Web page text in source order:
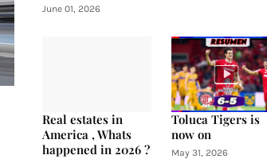
June 01, 2026
Real estates in
America , Whats
happened in 2026 ?
Toluca Tigers is
now on
May 31, 2026